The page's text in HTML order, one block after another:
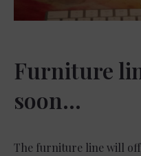
Furniture
soon…
The furniture line will